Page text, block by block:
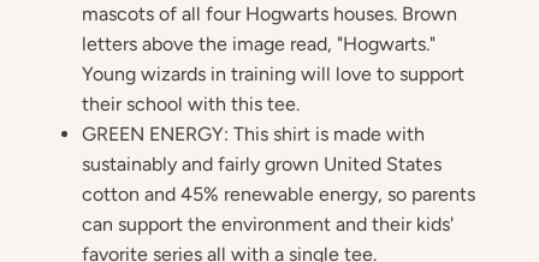
mascots of all four Hogwarts houses. Brown
letters above the image read, "Hogwarts."
Young wizards in training will love to support
their school with this tee.
GREEN ENERGY: This shirt is made with
sustainably and fairly grown United States
cotton and 45% renewable energy, so parents
can support the environment and their kids'
favorite series all with a single tee.